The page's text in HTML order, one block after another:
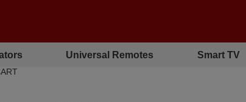
Universal Remotes Smart TV